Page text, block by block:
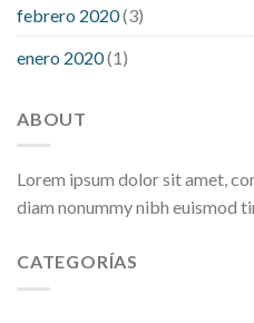
febrero 2020(3)
enero 2020(1)
ABOUT
Lorem ipsum dolor sit amet,
diam nonummy nibh euismod
CATEGORÍAS